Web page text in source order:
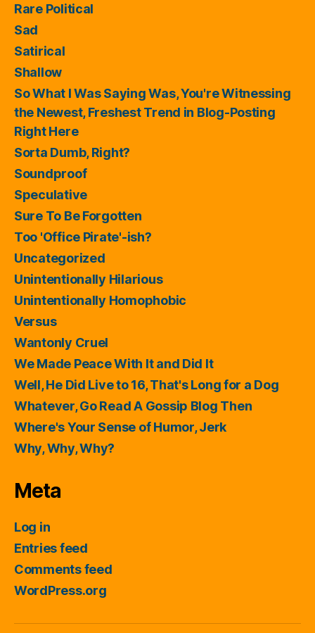
Rare Political
Sad
Satirical
Shallow
So What I Was Saying Was, You're Witnessing
the Newest, Freshest Trend in Blog-Posting
Right Here
Sorta Dumb, Right?
Soundproof
Speculative
Sure To Be Forgotten
Too 'Office Pirate'-ish?
Uncategorized
Unintentionally Hilarious
Unintentionally Homophobic
Versus
Wantonly Cruel
We Made Peace With It and Did It
Well, He Did Live to 16, That's Long for a Dog
Whatever, Go Read A Gossip Blog Then
Where's Your Sense of Humor, Jerk
Why, Why, Why?
Meta
Log in
Entries feed
Comments feed
WordPress.org